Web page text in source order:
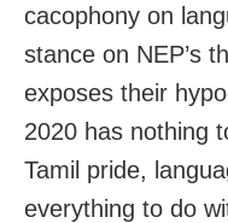
cacophony on
stance on NEP’s
exposes their
2020 has nothing
Tamil pride,
everything to do